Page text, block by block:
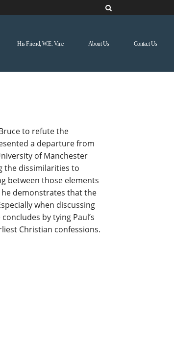
His Friend, W.E. Vine About Us Contact Us
to refute the
a departure from
of Manchester
the dissimilarities to
between those elements
demonstrates that the
when discussing
by tying Paul’s
Christian confessions.